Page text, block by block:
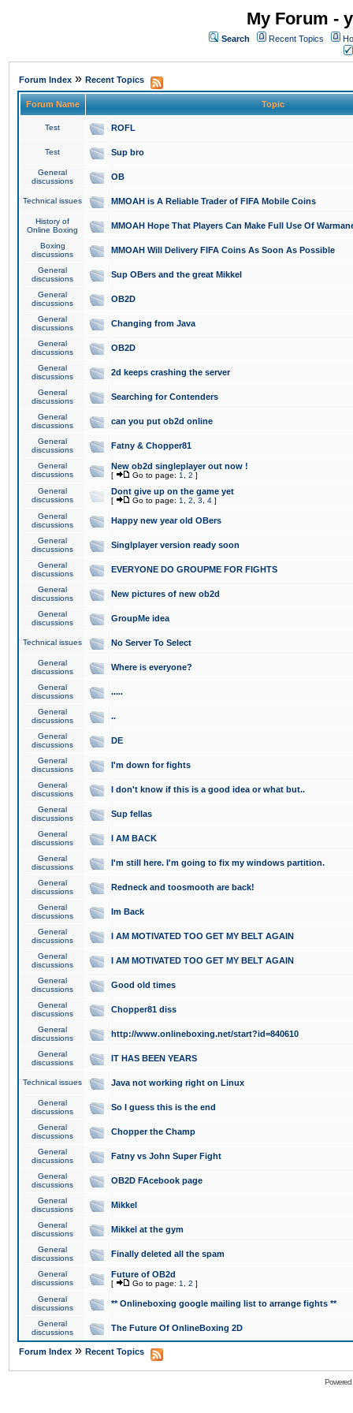
My Forum -
Search Recent Topics
Forum Index » Recent Topics
Forum Name Topic
Test ROFL
Test Sup bro
General
discussions
OB
Technical issues MMOAH is A Reliable Trader of FIFA Mobile Coins
History of
Online Boxing
MMOAH Hope That Players Can Make Full Use Of
Boxing
discussions
MMOAH Will Delivery FIFA Coins As Soon As Possible
General
discussions
Sup OBers and the great Mikkel
General
discussions
OB2D
General
discussions
Changing from Java
General
discussions
OB2D
General
discussions
2d keeps crashing the server
General
discussions
Searching for Contenders
General
discussions
can you put ob2d online
General
discussions
Fatny & Chopper81
General
discussions
New ob2d singleplayer out now !
[ Go to page: 1 2 ]
General
discussions
Dont give up on the game yet
[ Go to page: 1 2 3 4 ]
General
discussions
Happy new year old OBers
General
discussions
Singlplayer version ready soon
General
discussions
EVERYONE DO GROUPME FOR FIGHTS
General
discussions
New pictures of new ob2d
General
discussions
GroupMe idea
Technical issues No Server To Select
General
discussions
Where is everyone?
General
discussions
.....
General
discussions
..
General
discussions
DE
General
discussions
I'm down for fights
General
discussions
I don't know if this is a good idea or what but..
General
discussions
Sup fellas
General
discussions
I AM BACK
General
discussions
I'm still here. I'm going to fix my windows partition.
General
discussions
Redneck and toosmooth are back!
General
discussions
Im Back
General
discussions
I AM MOTIVATED TOO GET MY BELT AGAIN
General
discussions
I AM MOTIVATED TOO GET MY BELT AGAIN
General
discussions
Good old times
General
discussions
Chopper81 diss
General
discussions
http://www.onlineboxing.net/start?id=840610
General
discussions
IT HAS BEEN YEARS
Technical issues Java not working right on Linux
General
discussions
So I guess this is the end
General
discussions
Chopper the Champ
General
discussions
Fatny vs John Super Fight
General
discussions
OB2D FAcebook page
General
discussions
Mikkel
General
discussions
Mikkel at the gym
General
discussions
Finally deleted all the spam
General
discussions
Future of OB2d
[ Go to page: 1 2 ]
General
discussions
** Onlineboxing google mailing list to arrange fights **
General
discussions
The Future Of OnlineBoxing 2D
Forum Index » Recent Topics